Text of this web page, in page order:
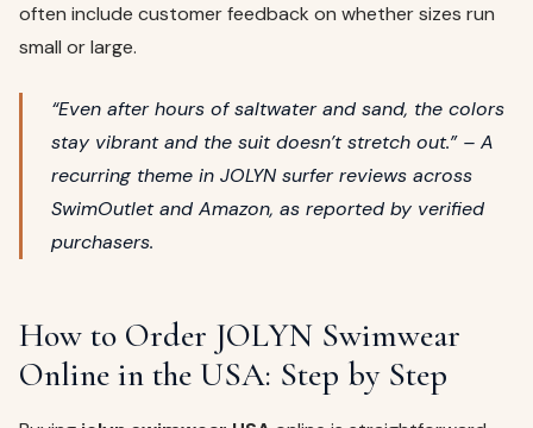
often include customer feedback on whether sizes run
small or large.
“Even after hours of saltwater and sand, the colors
stay vibrant and the suit doesn’t stretch out.” – A
recurring theme in JOLYN surfer reviews across
SwimOutlet and Amazon, as reported by verified
purchasers.
How to Order JOLYN Swimwear
Online in the USA: Step by Step